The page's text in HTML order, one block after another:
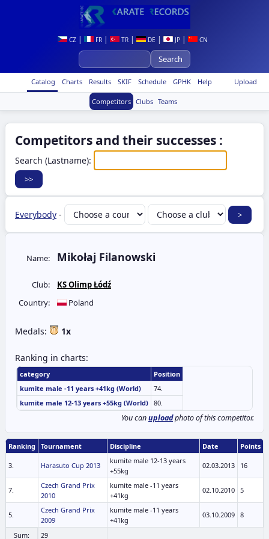
CZ | FR | TR | DE | JP | CN
Upload
Catalog Charts Results SKIF Schedule GPHK Help
Competitors Clubs Teams
Competitors and their successes :
Search (Lastname):
Everybody -
Name: Mikołaj Filanowski
Club:
KS Olimp Łódź
Country:
Poland
Medals: 1x
Ranking in charts:
category
Position
kumite male -11 years +41kg (World)
74.
kumite male 12-13 years +55kg (World) 80.
You canuploadphoto of this competitor.
Ranking Tournament Discipline Date Points
3. Harasuto Cup 2013
kumite male 12-13 years
+55kg
02.03.2013 16
7.
Czech Grand Prix
2010
kumite male -11 years
+41kg
02.10.2010 5
5.
Czech Grand Prix
2009
kumite male -11 years
+41kg
03.10.2009 8
Sum: 29